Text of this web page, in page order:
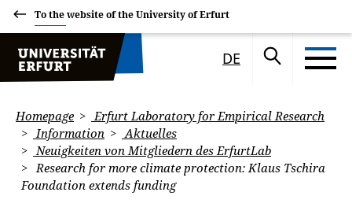
To the website of the University of Erfurt
DE
Homepage
Erfurt Laboratory for Empirical Research
Information
Aktuelles
Neuigkeiten von Mitgliedern des ErfurtLab
Research for more climate protection: Klaus Tschira
Foundation extends funding